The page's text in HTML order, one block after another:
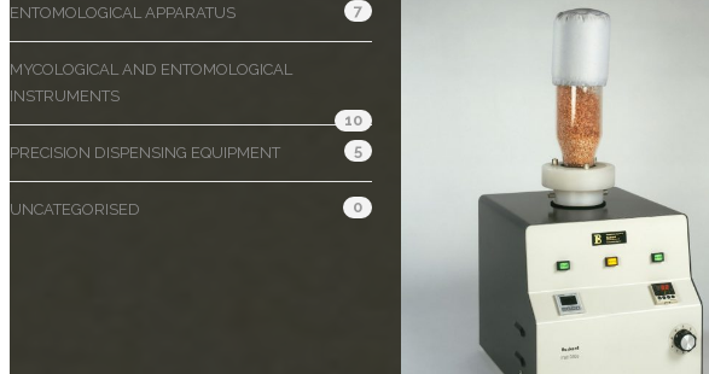
ENTOMOLOGICAL APPARATUS 7
MYCOLOGICAL AND ENTOMOLOGICAL
INSTRUMENTS
10
PRECISION DISPENSING EQUIPMENT
5
UNCATEGORISED 0